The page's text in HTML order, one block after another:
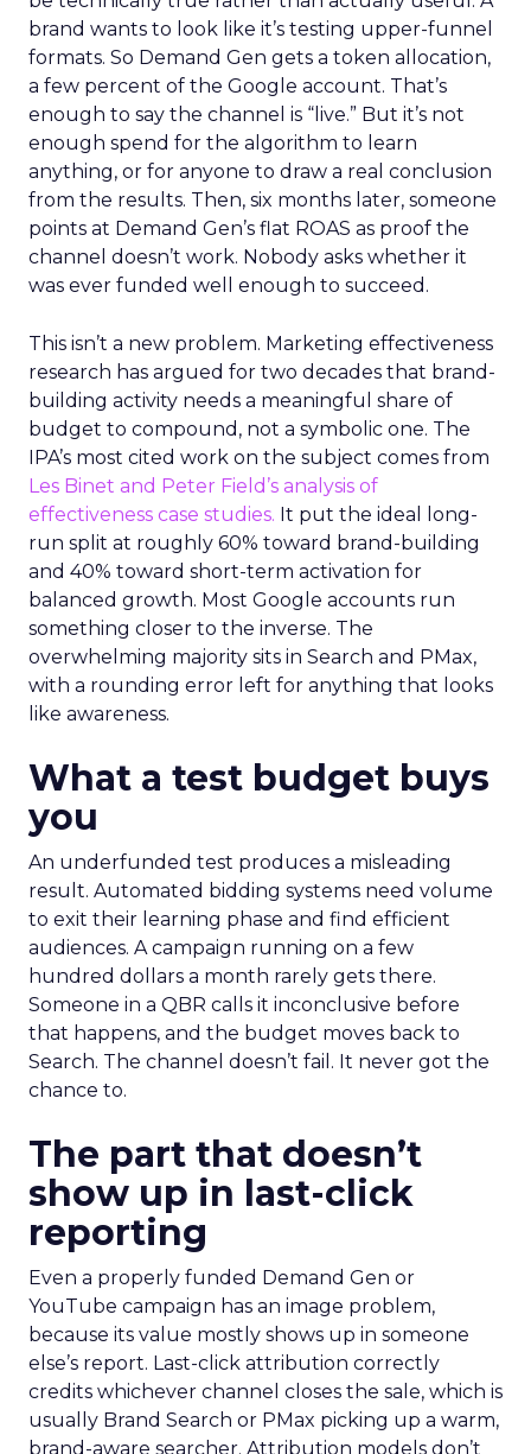
brand wants to look like it’s testing upper-funnel
formats. So Demand Gen gets a token allocation,
a few percent of the Google account. That’s
enough to say the channel is “live.” But it’s not
enough spend for the algorithm to learn
anything, or for anyone to draw a real conclusion
from the results. Then, six months later, someone
points at Demand Gen’s flat ROAS as proof the
channel doesn’t work. Nobody asks whether it
was ever funded well enough to succeed.
This isn’t a new problem. Marketing effectiveness
research has argued for two decades that brand-
building activity needs a meaningful share of
budget to compound, not a symbolic one. The
IPA’s most cited work on the subject comes from
Les Binet and Peter Field’s analysis of
effectiveness case studies. It put the ideal long-
run split at roughly 60% toward brand-building
and 40% toward short-term activation for
balanced growth. Most Google accounts run
something closer to the inverse. The
overwhelming majority sits in Search and PMax,
with a rounding error left for anything that looks
like awareness.
What a test budget buys
you
An underfunded test produces a misleading
result. Automated bidding systems need volume
to exit their learning phase and find efficient
audiences. A campaign running on a few
hundred dollars a month rarely gets there.
Someone in a QBR calls it inconclusive before
that happens, and the budget moves back to
Search. The channel doesn’t fail. It never got the
chance to.
The part that doesn’t
show up in last-click
reporting
Even a properly funded Demand Gen or
YouTube campaign has an image problem,
because its value mostly shows up in someone
else’s report. Last-click attribution correctly
credits whichever channel closes the sale, which is
usually Brand Search or PMax picking up a warm,
brand-aware searcher. Attribution models don’t